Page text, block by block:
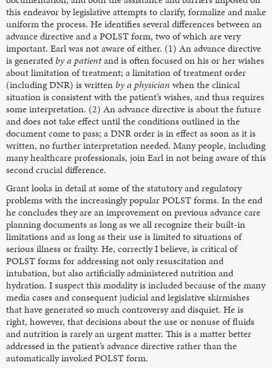
this endeavor by legislative attempts to clarify, formalize and make
uniform the process. He identifies several differences between an
advance directive and a POLST form, two of which are very
important. Earl was not aware of either. (1) An advance directive
is generated by a patientand is often focused on his or her wishes
about limitation of treatment; a limitation of treatment order
(including DNR) is written by a physician when the clinical
situation is consistent with the patient’s wishes, and thus requires
some interpretation. (2) An advance directive is about the future
and does not take effect until the conditions outlined in the
document come to pass; a DNR order is in effect as soon as it is
written, no further interpretation needed. Many people, including
many healthcare professionals, join Earl in not being aware of this
second crucial difference.
Grant looks in detail at some of the statutory and regulatory
problems with the increasingly popular POLST forms. In the end
he concludes they are an improvement on previous advance care
planning documents as long as we all recognize their built-in
limitations and as long as their use is limited to situations of
serious illness or frailty. He, correctly I believe, is critical of
POLST forms for addressing not only resuscitation and
intubation, but also artificially administered nutrition and
hydration. I suspect this modality is included because of the many
media cases and consequent judicial and legislative skirmishes
that have generated so much controversy and disquiet. He is
right, however, that decisions about the use or nonuse of fluids
and nutrition is rarely an urgent matter. This is a matter better
addressed in the patient’s advance directive rather than the
automatically invoked POLST form.